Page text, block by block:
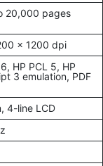
20,000 pages
× 1200 dpi
HP PCL 5, HP
3 emulation, PDF
4-line LCD